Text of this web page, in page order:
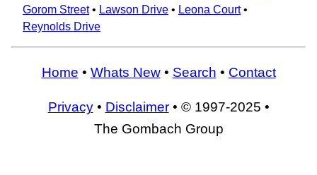
Gorom Street• Lawson Drive • Leona Court•
Reynolds Drive
Home • Whats New• Search • Contact
Privacy• Disclaimer• © 1997-2025 •
The Gombach Group